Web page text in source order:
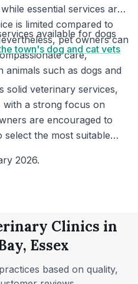
essential services are
is limited compared to
pet owners can
care,
such as dogs and
available for dogs
town's dog and cat vets
solid veterinary services,
with a strong focus on
are encouraged to
select the most suitable
2026.
Clinics in
Essex
based on quality,